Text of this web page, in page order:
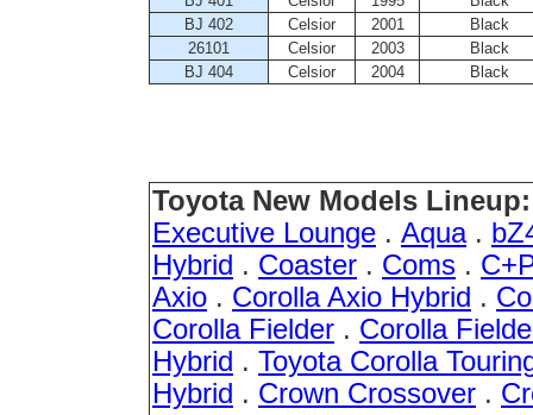
BJ 402
Celsior 2001
Black
26101
Celsior 2003
Black
BJ 404
Celsior 2004 Black
Toyota New Models Lineup:
Executive Lounge . Aqua .
Hybrid . Coaster . Coms .
Axio . Corolla Axio Hybrid .
Corolla Fielder . Corolla
Hybrid . Toyota Corolla
Hybrid . Crown Crossover .